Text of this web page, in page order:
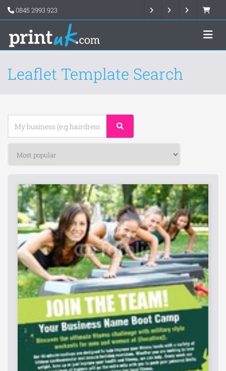
0845 2993 923
Leaflet Template Search